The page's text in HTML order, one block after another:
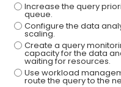
Increase the query
queue.
Configure the data
scaling.
Create a query
capacity for the data
waiting for resources.
Use workload
route the query to the